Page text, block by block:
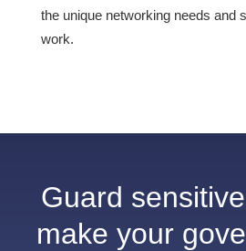
the unique networking needs and
work.
Guard
make your